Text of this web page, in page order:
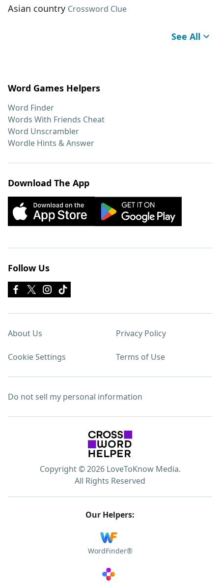
Asian country Crossword Clue
See All
Word Games Helpers
Word Finder
Words With Friends Cheat
Word Unscrambler
Wordle Hints & Answer
Download The App
Follow Us
About Us Privacy Policy
Cookie Settings Terms of Use
Do not sell my personal information
Copyright © 2026 LoveToKnow Media.
All Rights Reserved
Our Helpers:
WordFinder®